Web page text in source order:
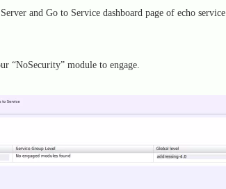
and Go to Service dashboard page of echo service
“NoSecurity” module to engage.